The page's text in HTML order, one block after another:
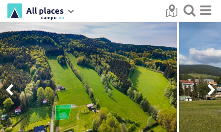
campu .eu
All places